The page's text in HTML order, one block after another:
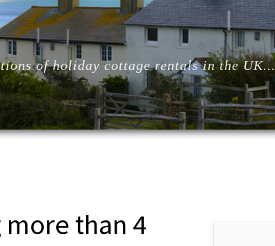
of holiday cottage rentals in the UK...
more than 4